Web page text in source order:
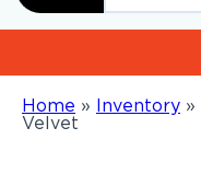
Home » Inventory »
Velvet